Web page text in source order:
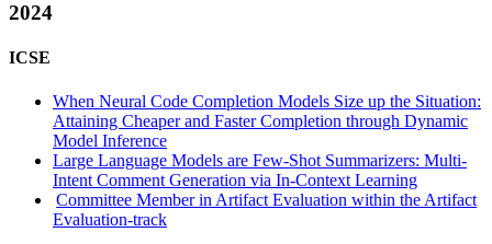
2024
ICSE
When Neural Code Completion Models Size up the Situation:
Attaining Cheaper and Faster Completion through Dynamic
Model Inference
Large Language Models are Few-Shot Summarizers: Multi-
Intent Comment Generation via In-Context Learning
Committee Member in Artifact Evaluation within the Artifact
Evaluation-track